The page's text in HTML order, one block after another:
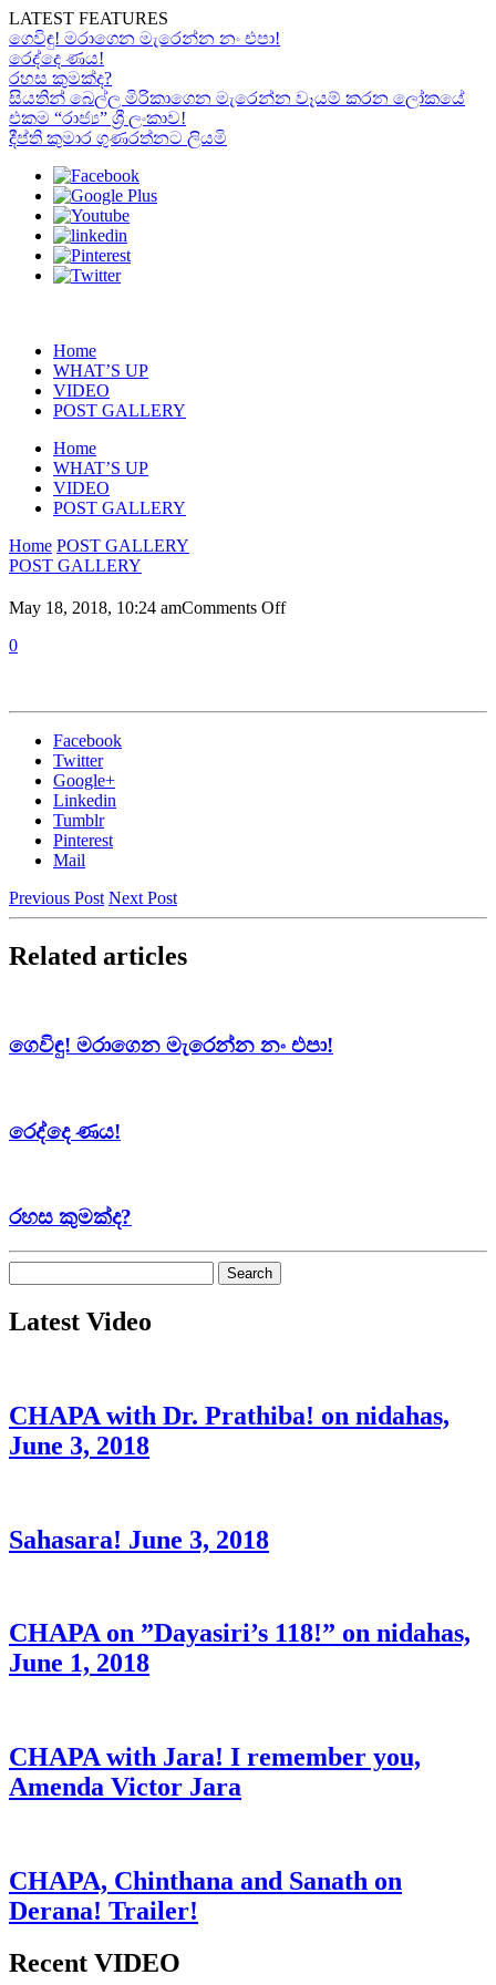
LATEST FEATURES
ගෙවිඳු! මරාගෙන මැරෙන්න නං එපා!
රෙද්දෙ ණය!
රහස කුමක්ද?
සියතින් බෙල්ල මිරිකාගෙන මැරෙන්න වෑයම් කරන ලෝකයේ
එකම “රාජ්‍ය” ශ්‍රී ලංකාව!
දීප්ති කුමාර ගුණරත්නට ලියමි
Home
WHAT’S UP
VIDEO
POST GALLERY
Home
WHAT’S UP
VIDEO
POST GALLERY
Home POST GALLERY
POST GALLERY
May 18, 2018, 10:24 amComments Offon
0
Facebook
Twitter
Google+
Linkedin
Tumblr
Pinterest
Mail
Previous Post Next Post
Related articles
ගෙවිඳු! මරාගෙන මැරෙන්න නං එපා!
රෙද්දෙ ණය!
රහස කුමක්ද?
for:
Latest Video
CHAPA with Dr. Prathiba! on nidahas,
June 3, 2018
Sahasara! June 3, 2018
CHAPA on ”Dayasiri’s 118!” on nidahas,
June 1, 2018
CHAPA with Jara! I remember you,
Amenda Victor Jara
CHAPA, Chinthana and Sanath on
Derana! Trailer!
Recent VIDEO